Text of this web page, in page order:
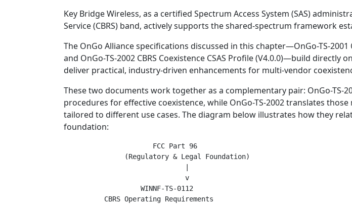
Key Bridge Wireless, as a certified Spectrum Access System (SAS)
Service (CBRS) band, actively supports the shared-spectrum framework
The OnGo Alliance specifications discussed in this chapter—OnGo-TS-2001
and OnGo-TS-2002 CBRS Coexistence CSAS Profile (V4.0.0)—build directly
deliver practical, industry-driven enhancements for multi-vendor
These two documents work together as a complementary pair: OnGo-TS-
procedures for effective coexistence, while OnGo-TS-2002 translates
tailored to different use cases. The diagram below illustrates how they
foundation:
                      FCC Part 96
               (Regulatory & Legal Foundation)
                              v
                   WINNF-TS-0112
          CBRS Operating Requirements